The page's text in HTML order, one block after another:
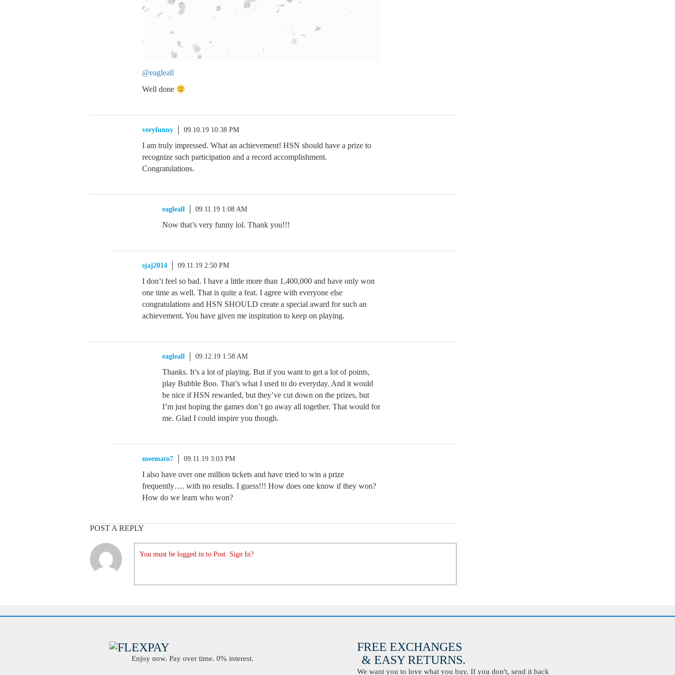
@eagleall
Well done
veryfunny 09.10.19 10:38 PM
I am truly impressed. What an achievement! HSN should have a prize to
recognize such participation and a record accomplishment.
Congratulations.
eagleall 09.11.19 1:08 AM
Now that’s very funny lol. Thank you!!!
sjaj2014 09.11.19 2:50 PM
I don’t feel so bad. I have a little more than 1,400,000 and have only won
one time as well. That is quite a feat. I agree with everyone else
congratulations and HSN SHOULD create a special award for such an
achievement. You have given me inspiration to keep on playing.
eagleall 09.12.19 1:58 AM
Thanks. It’s a lot of playing. But if you want to get a lot of points,
play Bubble Boo. That’s what I used to do everyday. And it would
be nice if HSN rewarded, but they’ve cut down on the prizes, but
I’m just hoping the games don’t go away all together. That would for
me. Glad I could inspire you though.
meemato7 09.11.19 3:03 PM
I also have over one million tickets and have tried to win a prize
frequently…. with no results. I guess!!! How does one know if they won?
How do we learn who won?
POST A REPLY
You must be logged in to Post. Sign In?
Enjoy now. Pay over time. 0% interest.
FREE EXCHANGES
& EASY RETURNS.
We want you to love what you buy. If you don't, send it back